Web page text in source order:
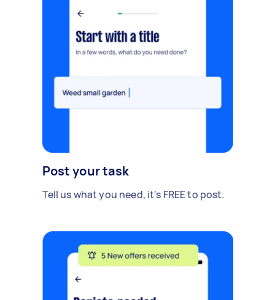
Post your task
Tell us what you need, it's FREE to post.